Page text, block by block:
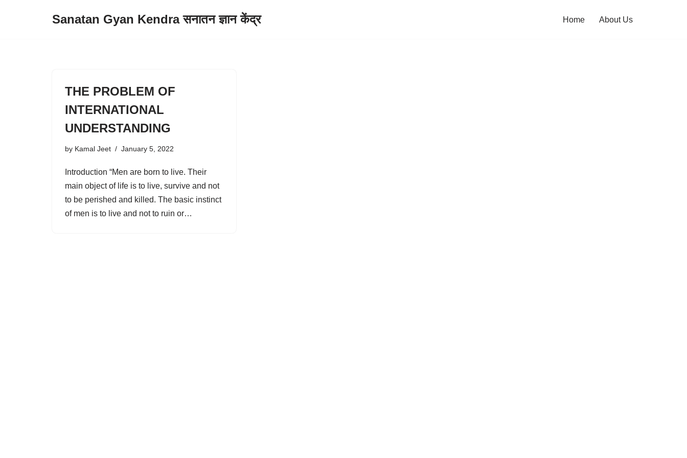
Sanatan Gyan Kendra सनातन ज्ञान केंद्र Home About Us
THE PROBLEM OF
INTERNATIONAL
UNDERSTANDING
by Kamal Jeet January 5, 2022
Introduction “Men are born to live. Their
main object of life is to live, survive and not
to be perished and killed. The basic instinct
of men is to live and not to ruin or…